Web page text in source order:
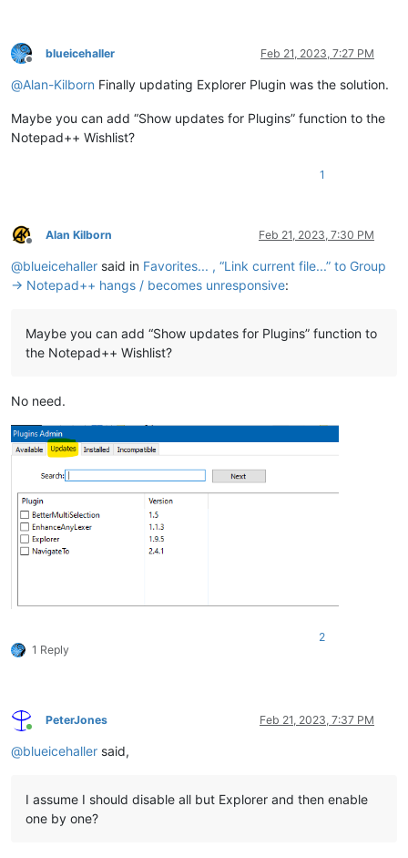
Offline
blueicehaller Feb 21, 2023, 7:27 PM
@Alan-Kilborn Finally updating Explorer Plugin was the solution.
Maybe you can add “Show updates for Plugins” function to the
Notepad++ Wishlist?
1
Offline
Alan Kilborn Feb 21, 2023, 7:30 PM
@blueicehaller said in Favorites... , “Link current file...” to Group
→ Notepad++ hangs / becomes unresponsive:
Maybe you can add “Show updates for Plugins” function to
the Notepad++ Wishlist?
No need.
1 Reply
2
Online
PeterJones Feb 21, 2023, 7:37 PM
@blueicehaller said,
I assume I should disable all but Explorer and then enable
one by one?